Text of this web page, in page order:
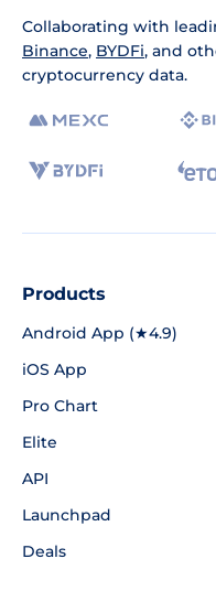
Collaborating with
Binance, BYDFi, and
cryptocurrency data.
Products
Android App (★4.9)
iOS App
Pro Chart
Elite
API
Launchpad
Deals